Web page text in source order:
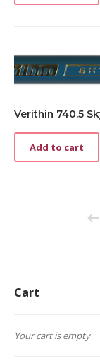
Verithin 740.5
Add to cart
←
Cart
Your cart is empty